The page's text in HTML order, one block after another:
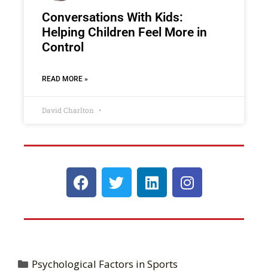
Conversations With Kids:
Helping Children Feel More in
Control
READ MORE »
David Charlton
Psychological Factors in Sports